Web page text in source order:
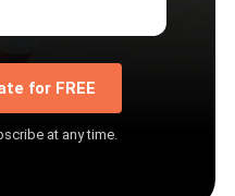
for FREE
at any time.